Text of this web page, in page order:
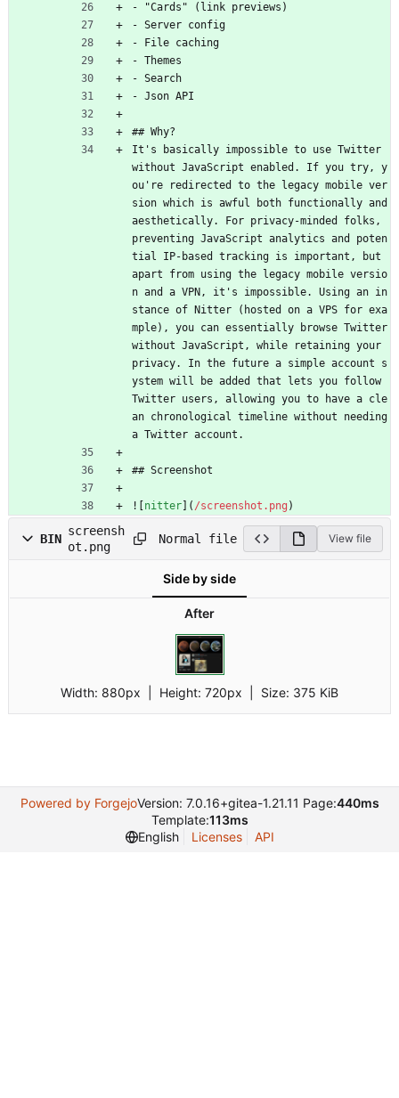
- "Cards" (link previews)
- Server config
- File caching
- Themes
- Search
- Json API
## Why?
It's basically impossible to use Twitter
without JavaScript enabled. If you try, y
ou're redirected to the legacy mobile ver
sion which is awful both functionally and
aesthetically. For privacy-minded folks,
preventing JavaScript analytics and poten
tial IP-based tracking is important, but
apart from using the legacy mobile versio
n and a VPN, it's impossible. Using an in
stance of Nitter (hosted on a VPS for exa
mple), you can essentially browse Twitter
without JavaScript, while retaining your
privacy. In the future a simple account s
ystem will be added that lets you follow
Twitter users, allowing you to have a cle
an chronological timeline without needing
a Twitter account.
## Screenshot
![ nitter ]( /screenshot.png )
BIN
screensh
ot.png
Normal file View file
Side by side
After
Width: 880px | Height: 720px Size: 375 KiB
Powered by ForgejoVersion: 7.0.16+gitea-1.21.11 Page:440ms
Template:113ms
English
Licenses API